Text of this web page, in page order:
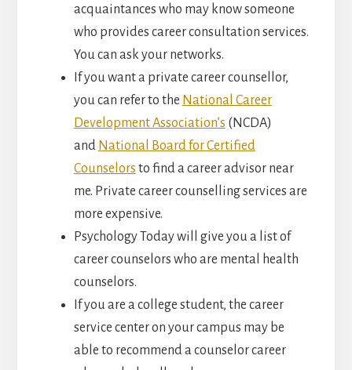
acquaintances who may know someone
who provides career consultation services.
You can ask your networks.
If you want a private career counsellor,
you can refer to the National Career
Development Association’s (NCDA)
and National Board for Certified
Counselors to find a career advisor near
me. Private career counselling services are
more expensive.
Psychology Today will give you a list of
career counselors who are mental health
counselors.
If you are a college student, the career
service center on your campus may be
able to recommend a counselor career